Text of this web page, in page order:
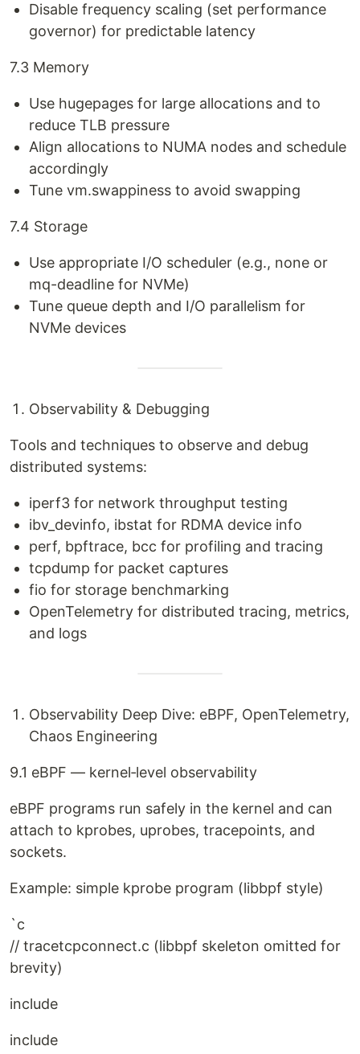
Disable frequency scaling (set performance
governor) for predictable latency
7.3 Memory
Use hugepages for large allocations and to
reduce TLB pressure
Align allocations to NUMA nodes and schedule
accordingly
Tune vm.swappiness to avoid swapping
7.4 Storage
Use appropriate I/O scheduler (e.g., none or
mq-deadline for NVMe)
Tune queue depth and I/O parallelism for
NVMe devices
Observability & Debugging
Tools and techniques to observe and debug
distributed systems:
iperf3 for network throughput testing
ibv_devinfo, ibstat for RDMA device info
perf, bpftrace, bcc for profiling and tracing
tcpdump for packet captures
fio for storage benchmarking
OpenTelemetry for distributed tracing, metrics,
and logs
Observability Deep Dive: eBPF, OpenTelemetry,
Chaos Engineering
9.1 eBPF — kernel‑level observability
eBPF programs run safely in the kernel and can
attach to kprobes, uprobes, tracepoints, and
sockets.
Example: simple kprobe program (libbpf style)
`c
// tracetcpconnect.c (libbpf skeleton omitted for
brevity)
include
include